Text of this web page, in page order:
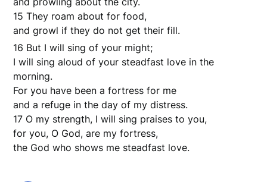
15 They roam about for food,
and growl if they do not get their fill.
16 But I will sing of your might;
I will sing aloud of your steadfast love in the
morning.
For you have been a fortress for me
and a refuge in the day of my distress.
17 O my strength, I will sing praises to you,
for you, O God, are my fortress,
the God who shows me steadfast love.